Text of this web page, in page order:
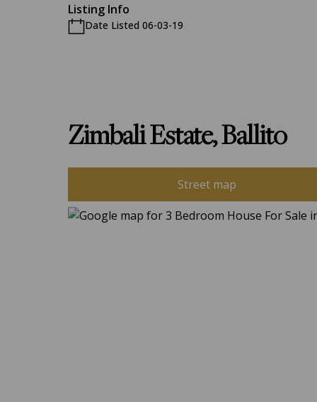
Listing Info
Date Listed 06-03-19
Zimbali Estate, Ballito
Street map